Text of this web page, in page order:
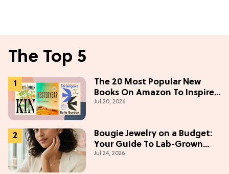
The Top 5
The 20 Most Popular New
Books On Amazon To Inspire
Your Next Read
Jul 20, 2026
Bougie Jewelry on a Budget:
Your Guide To Lab-Grown
Diamonds
Jul 24, 2026